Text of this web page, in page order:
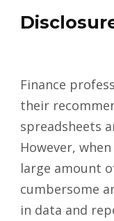
Finance
their
spreadsheets
However,
large amount
cumbersome
in data and